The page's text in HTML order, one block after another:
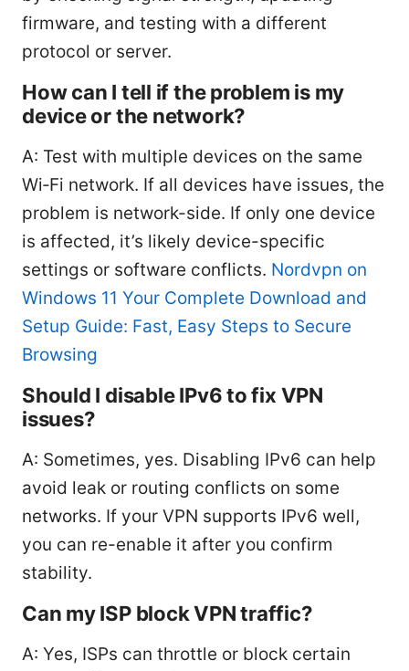
firmware, and testing with a different
protocol or server.
How can I tell if the problem is my
device or the network?
A: Test with multiple devices on the same
Wi‑Fi network. If all devices have issues, the
problem is network-side. If only one device
is affected, it’s likely device-specific
settings or software conflicts. Nordvpn on
Windows 11 Your Complete Download and
Setup Guide: Fast, Easy Steps to Secure
Browsing
Should I disable IPv6 to fix VPN
issues?
A: Sometimes, yes. Disabling IPv6 can help
avoid leak or routing conflicts on some
networks. If your VPN supports IPv6 well,
you can re-enable it after you confirm
stability.
Can my ISP block VPN traffic?
A: Yes, ISPs can throttle or block certain